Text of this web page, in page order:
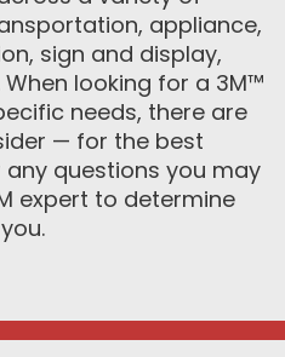
appliance,
sign and display,
looking for a 3M™
needs, there are
— for the best
questions you may
expert to determine